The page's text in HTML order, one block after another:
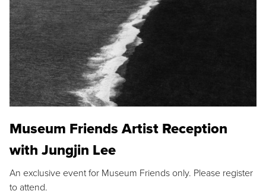
Museum Friends Artist Reception
with Jungjin Lee
An exclusive event for Museum Friends only. Please register
to attend.